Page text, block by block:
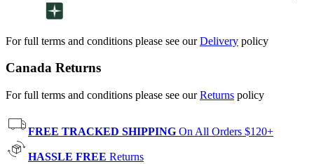
For full terms and conditions please see ourDelivery policy
Canada Returns
For full terms and conditions please see ourReturns policy
FREE TRACKED SHIPPING On All Orders $120+
HASSLE FREE Returns